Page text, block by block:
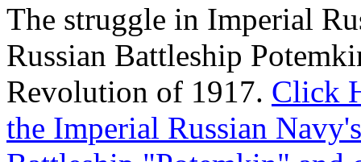
The struggle in Imperial
Russian Battleship
Revolution of 1917. Click
the Imperial Russian